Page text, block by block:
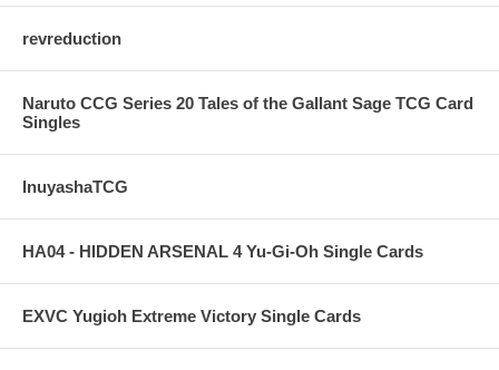
revreduction
Naruto CCG Series 20 Tales of the Gallant Sage TCG Card
Singles
InuyashaTCG
HA04 - HIDDEN ARSENAL 4 Yu-Gi-Oh Single Cards
EXVC Yugioh Extreme Victory Single Cards